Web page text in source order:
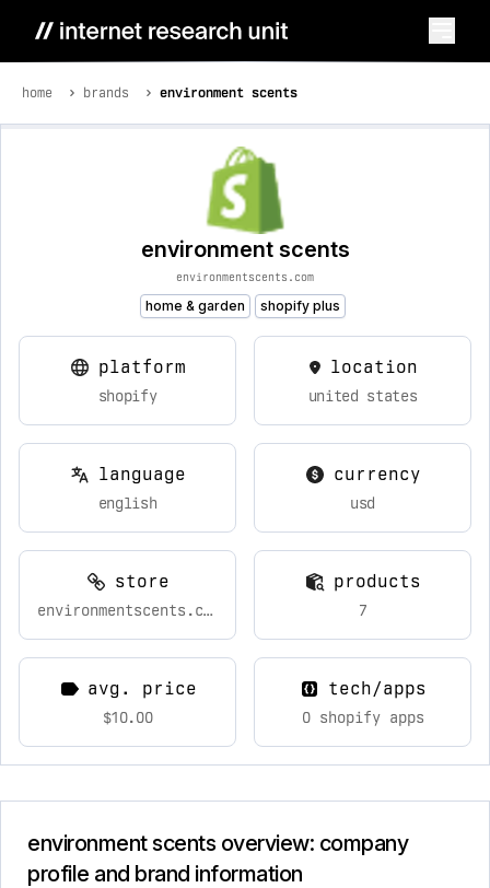
home brands environment scents
environment scents
environmentscents.com
home & garden shopify plus
platform
shopify
location
united states
language
english
currency
usd
store
environmentscents.com
products
7
avg. price
$10.00
tech/apps
0 shopify apps
environment scents overview: company
profile and brand information